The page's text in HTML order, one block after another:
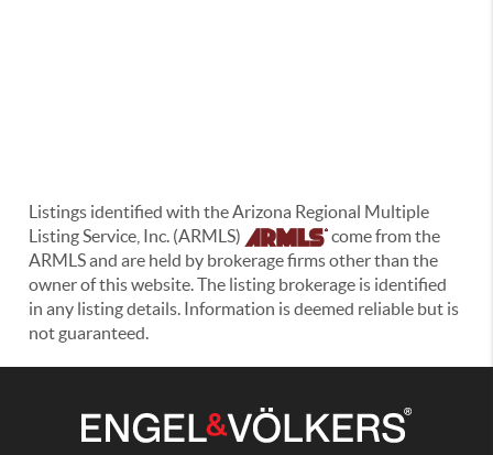
Listings identified with the Arizona Regional Multiple
Listing Service, Inc. (ARMLS)
come from the
ARMLS and are held by brokerage firms other than the
owner of this website. The listing brokerage is identified
in any listing details. Information is deemed reliable but is
not guaranteed.